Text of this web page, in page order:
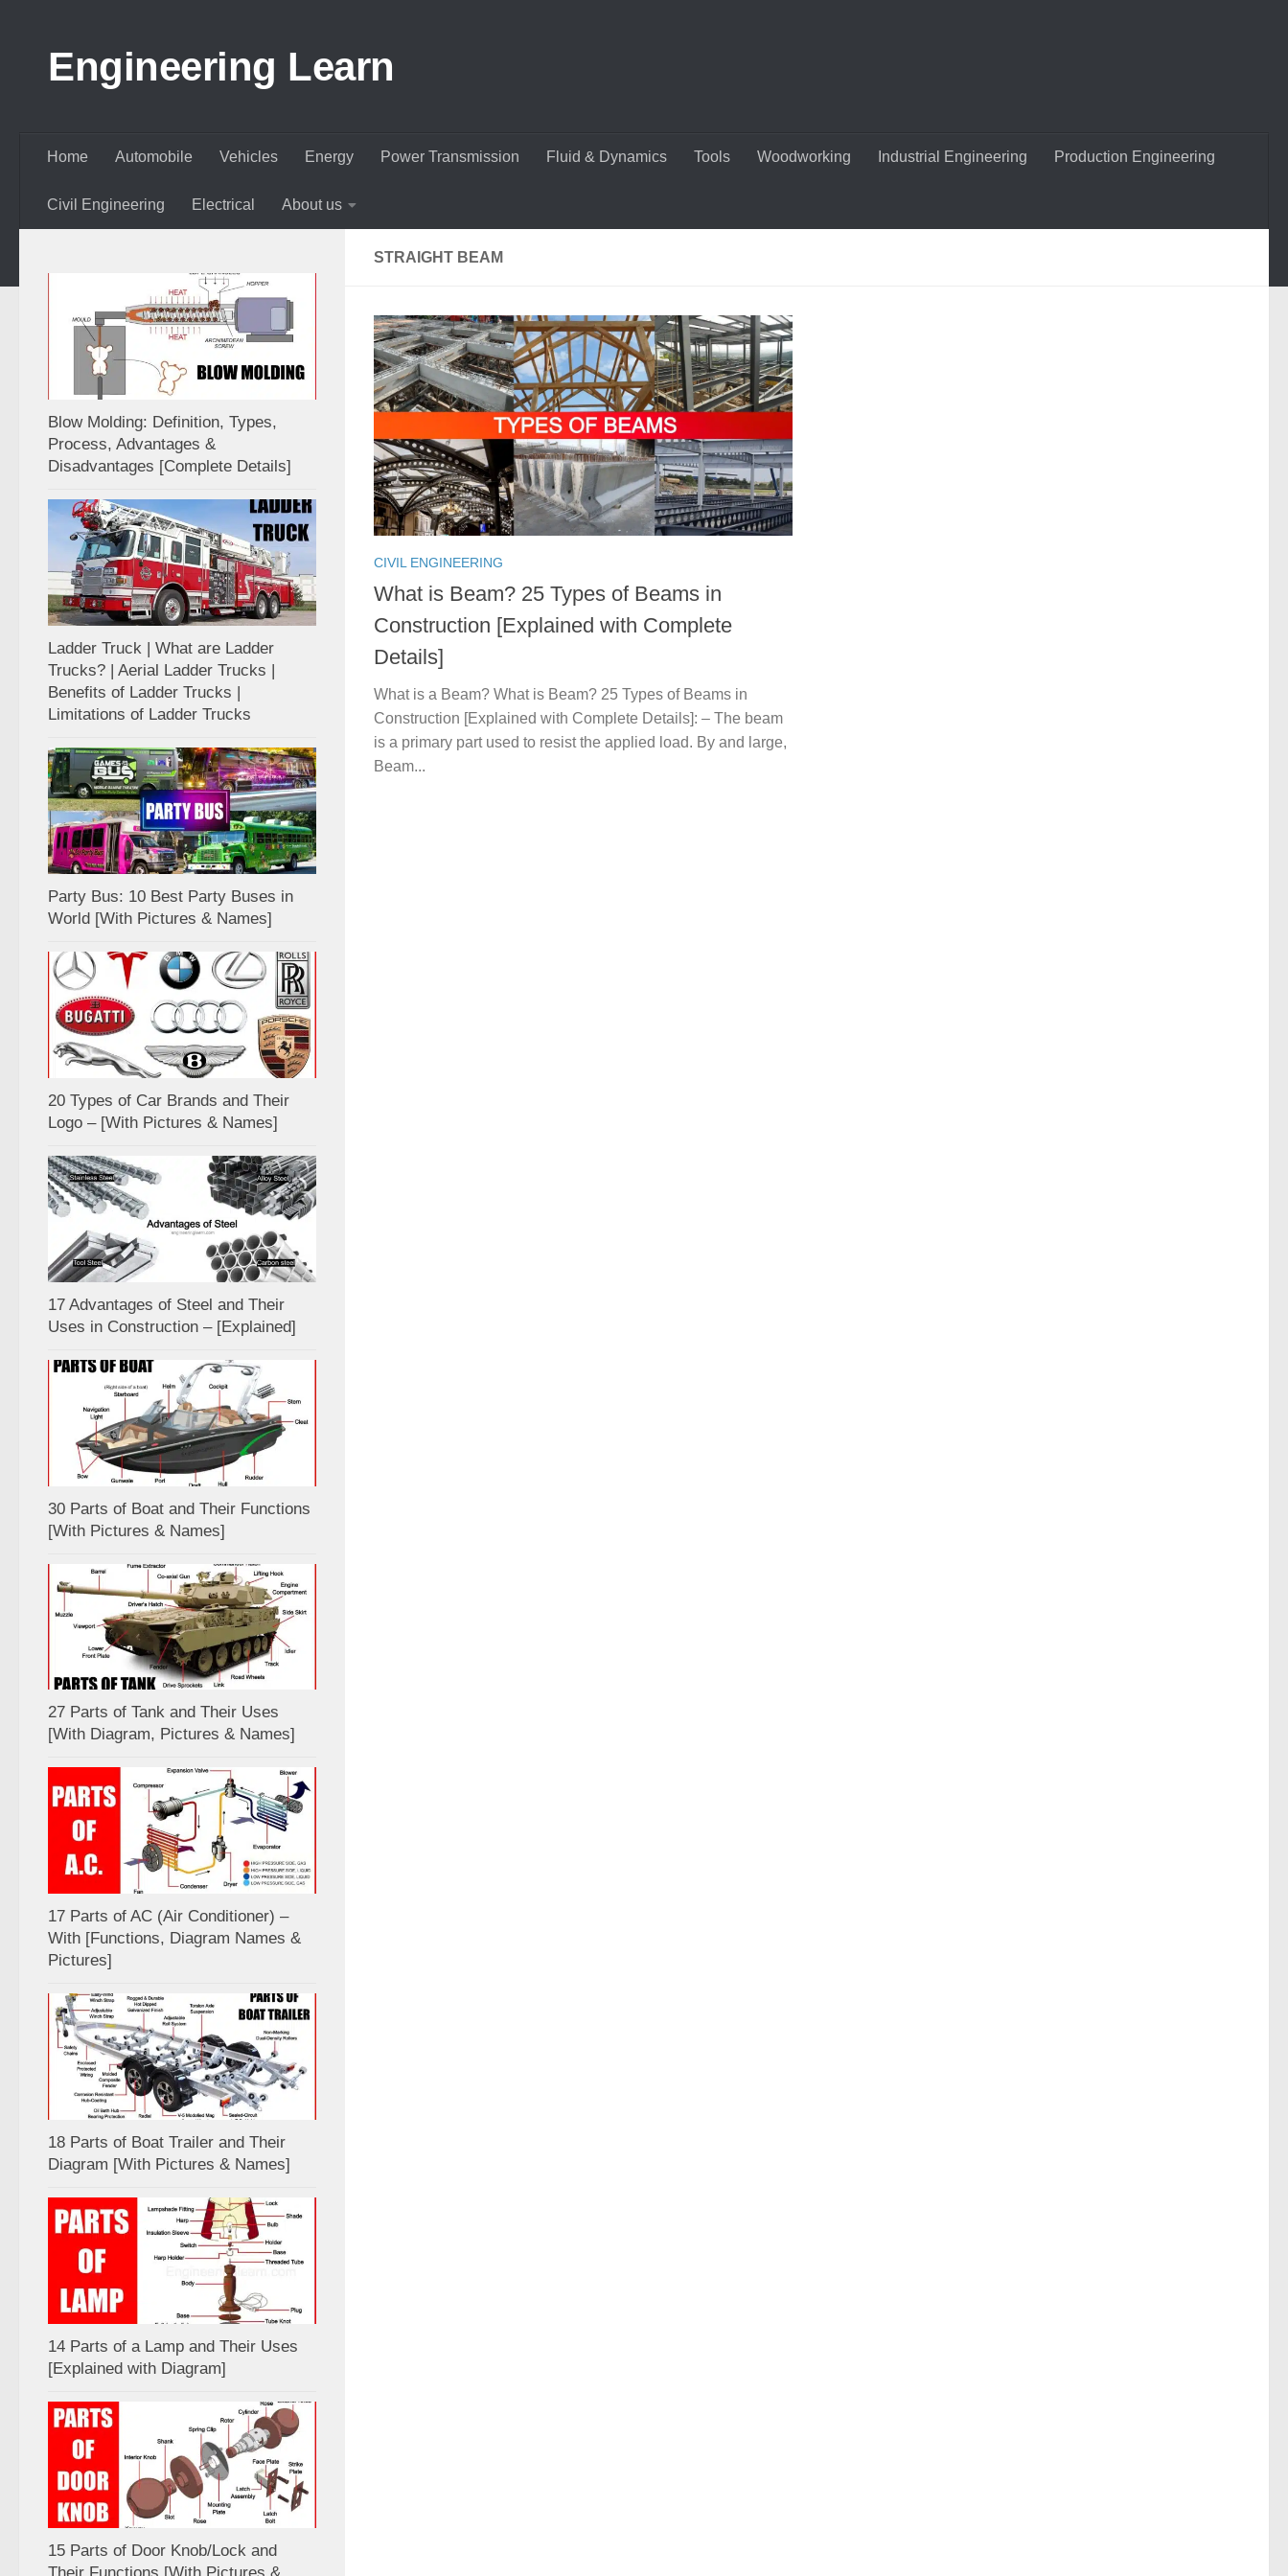
Engineering Learn
Home Automobile Vehicles Energy Power Transmission Fluid & Dynamics Tools Woodworking Industrial Engineering Production Engineering
Civil Engineering Electrical About us
STRAIGHT BEAM
CIVIL ENGINEERING
What is Beam? 25 Types of Beams in
Construction [Explained with Complete
Details]
What is a Beam? What is Beam? 25 Types of Beams in
Construction [Explained with Complete Details]: – The beam
is a primary part used to resist the applied load. By and large,
Beam...
Blow Molding: Definition, Types,
Process, Advantages &
Disadvantages [Complete Details]
Ladder Truck | What are Ladder
Trucks? | Aerial Ladder Trucks |
Benefits of Ladder Trucks |
Limitations of Ladder Trucks
Party Bus: 10 Best Party Buses in
World [With Pictures & Names]
20 Types of Car Brands and Their
Logo – [With Pictures & Names]
17 Advantages of Steel and Their
Uses in Construction – [Explained]
30 Parts of Boat and Their Functions
[With Pictures & Names]
27 Parts of Tank and Their Uses
[With Diagram, Pictures & Names]
17 Parts of AC (Air Conditioner) –
With [Functions, Diagram Names &
Pictures]
18 Parts of Boat Trailer and Their
Diagram [With Pictures & Names]
14 Parts of a Lamp and Their Uses
[Explained with Diagram]
15 Parts of Door Knob/Lock and